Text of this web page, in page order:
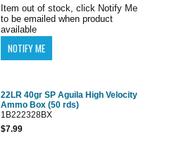
Item out of stock, click Notify Me
to be emailed when product
available
22LR 40gr SP Aguila High Velocity
Ammo Box (50 rds)
1B222328BX
$7.99